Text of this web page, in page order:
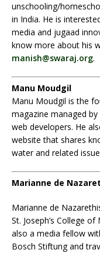
unschooling/
in India. He is
media and jugaad
know more about his
manish@swaraj.org.
Manu Moudgil
Manu Moudgil is the
magazine managed
web developers. He
website that shares
water and related
Marianne de
Marianne de Nazareth
St. Joseph’s College
also a media fellow
Bosch Stiftung and